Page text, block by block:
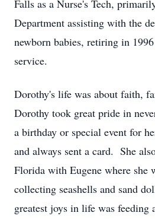
Falls as a Nurse's Tech,
Department assisting with the
newborn babies, retiring in
service.
Dorothy's life was about faith,
Dorothy took great pride in
a birthday or special event for
and always sent a card. She
Florida with Eugene where she
collecting seashells and sand
greatest joys in life was feeding